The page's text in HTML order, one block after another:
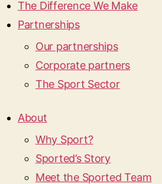
The Difference We Make
Partnerships
Our partnerships
Corporate partners
The Sport Sector
About
Why Sport?
Sported’s Story
Meet the Sported Team